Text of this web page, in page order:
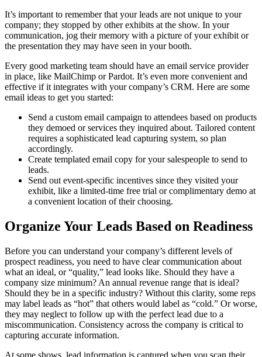
It’s important to remember that your leads are not unique to your
company; they stopped by other exhibits at the show. In your
communication, jog their memory with a picture of your exhibit or
the presentation they may have seen in your booth.
Every good marketing team should have an email service provider
in place, like MailChimp or Pardot. It’s even more convenient and
effective if it integrates with your company’s CRM. Here are some
email ideas to get you started:
Send a custom email campaign to attendees based on products
they demoed or services they inquired about. Tailored content
requires a sophisticated lead capturing system, so plan
accordingly.
Create templated email copy for your salespeople to send to
leads.
Send out event-specific incentives since they visited your
exhibit, like a limited-time free trial or complimentary demo at
a convenient location of their choosing.
Organize Your Leads Based on Readiness
Before you can understand your company’s different levels of
prospect readiness, you need to have clear communication about
what an ideal, or “quality,” lead looks like. Should they have a
company size minimum? An annual revenue range that is ideal?
Should they be in a specific industry? Without this clarity, some reps
may label leads as “hot” that others would label as “cold.” Or worse,
they may neglect to follow up with the perfect lead due to a
miscommunication. Consistency across the company is critical to
capturing accurate information.
At some shows, lead information is captured when you scan their